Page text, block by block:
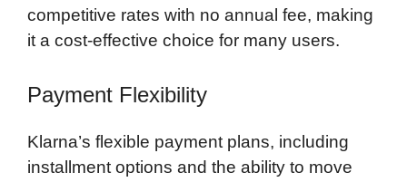
competitive rates with no annual fee, making
it a cost-effective choice for many users.
Payment Flexibility
Klarna’s flexible payment plans, including
installment options and the ability to move